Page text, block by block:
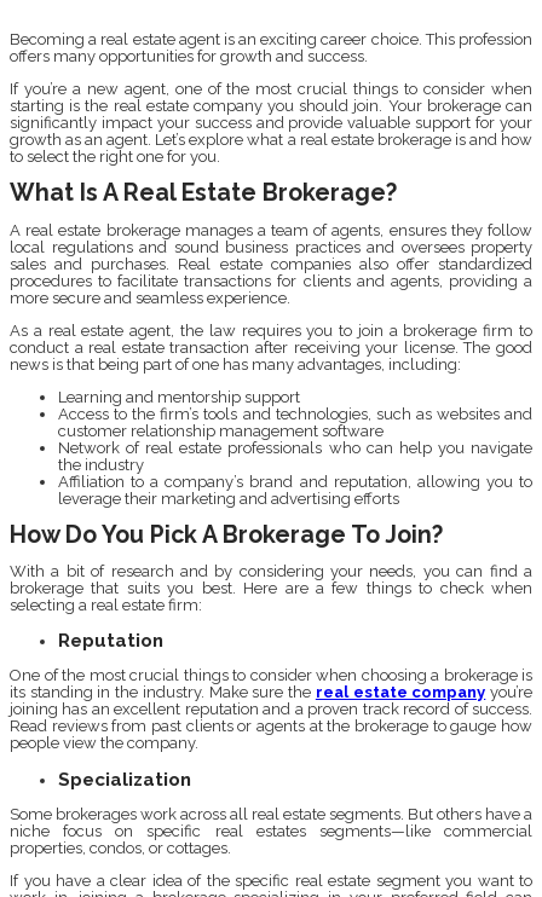
Becoming a real estate agent is an exciting career choice. This profession
offers many opportunities for growth and success.
If you’re a new agent, one of the most crucial things to consider when
starting is the real estate company you should join. Your brokerage can
significantly impact your success and provide valuable support for your
growth as an agent. Let’s explore what a real estate brokerage is and how
to select the right one for you.
What Is A Real Estate Brokerage?
A real estate brokerage manages a team of agents, ensures they follow
local regulations and sound business practices and oversees property
sales and purchases. Real estate companies also offer standardized
procedures to facilitate transactions for clients and agents, providing a
more secure and seamless experience.
As a real estate agent, the law requires you to join a brokerage firm to
conduct a real estate transaction after receiving your license. The good
news is that being part of one has many advantages, including:
Learning and mentorship support
Access to the firm’s tools and technologies, such as websites and
customer relationship management software
Network of real estate professionals who can help you navigate
the industry
Affiliation to a company’s brand and reputation, allowing you to
leverage their marketing and advertising efforts
How Do You Pick A Brokerage To Join?
With a bit of research and by considering your needs, you can find a
brokerage that suits you best. Here are a few things to check when
selecting a real estate firm:
Reputation
One of the most crucial things to consider when choosing a brokerage is
its standing in the industry. Make sure the real estate company you’re
joining has an excellent reputation and a proven track record of success.
Read reviews from past clients or agents at the brokerage to gauge how
people view the company.
Specialization
Some brokerages work across all real estate segments. But others have a
niche focus on specific real estates segments—like commercial
properties, condos, or cottages.
If you have a clear idea of the specific real estate segment you want to